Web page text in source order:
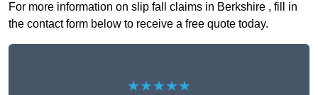
For more information on slip fall claims in Berkshire , fill in
the contact form below to receive a free quote today.
★★★★★